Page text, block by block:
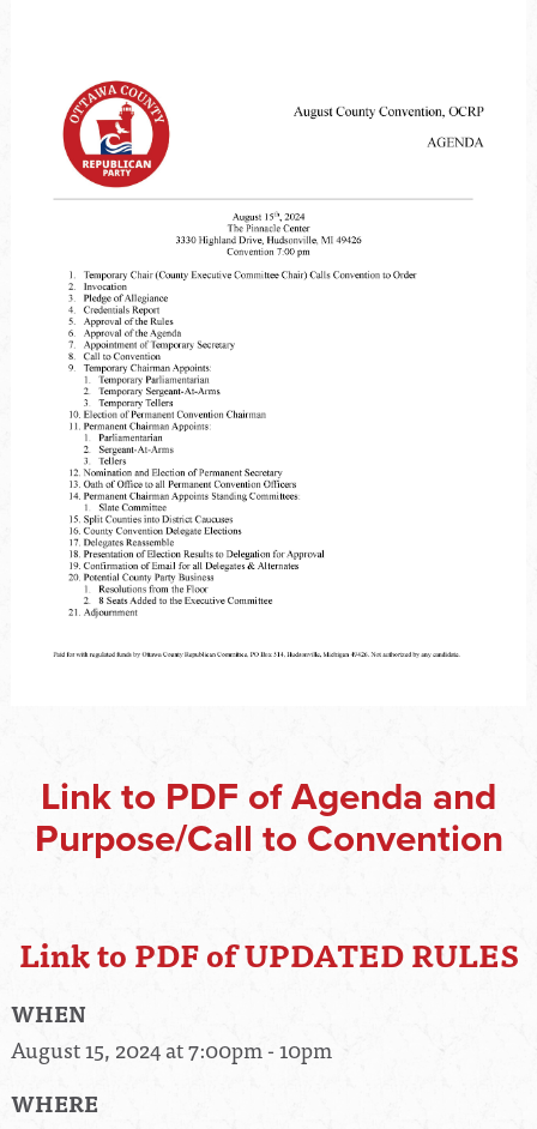
Link to PDF of Agenda and
Purpose/Call to Convention
Link to PDF of UPDATED RULES
WHEN
August 15, 2024 at 7:00pm - 10pm
WHERE